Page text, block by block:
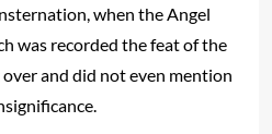
when the Angel
was recorded the feat of the
and did not even mention